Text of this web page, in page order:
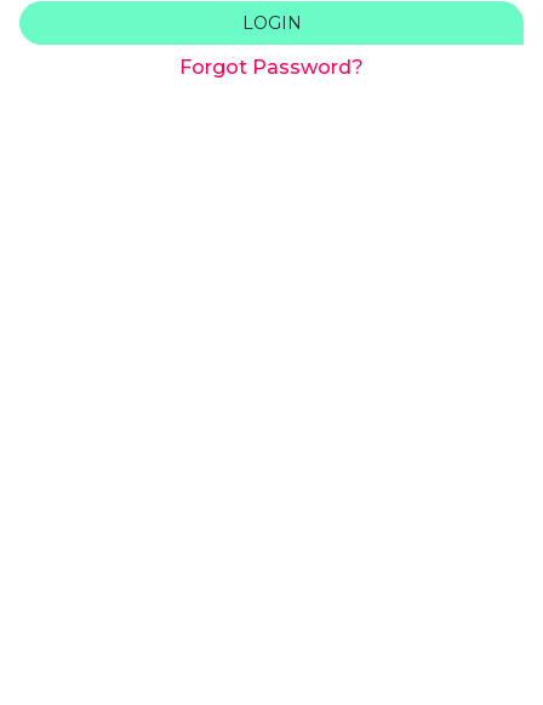
LOGIN
Forgot Password?